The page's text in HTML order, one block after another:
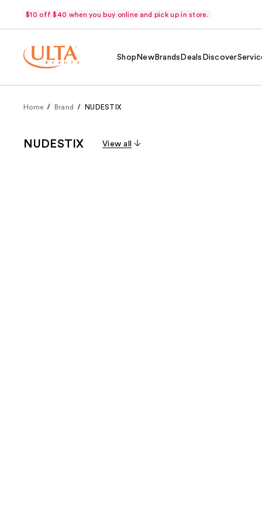
$10 off $40 when you buy online and pick up in store.
Shop NewBrands Deals Discover
Home Brand NUDESTIX
NUDESTIX View all